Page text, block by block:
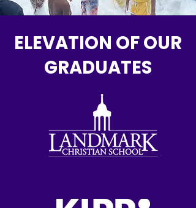
ELEVATION OF OUR
GRADUATES